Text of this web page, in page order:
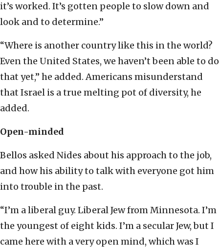
it’s worked. It’s gotten people to slow down and
look and to determine.”
“Where is another country like this in the world?
Even the United States, we haven’t been able to do
that yet,” he added. Americans misunderstand
that Israel is a true melting pot of diversity, he
added.
Open-minded
Bellos asked Nides about his approach to the job,
and how his ability to talk with everyone got him
into trouble in the past.
“I’m a liberal guy. Liberal Jew from Minnesota. I’m
the youngest of eight kids. I’m a secular Jew, but I
came here with a very open mind, which was I